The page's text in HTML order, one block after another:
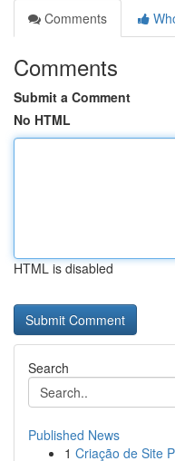
Comments
Comments
Submit a Comment
No HTML
HTML is disabled
Search
Published News
1 Criação de Site